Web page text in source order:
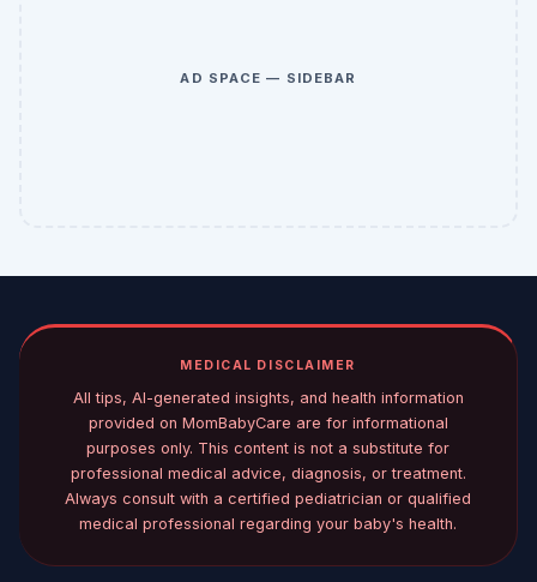
AD SPACE — SIDEBAR
MEDICAL DISCLAIMER
All tips, AI-generated insights, and health information
provided on MomBabyCare are for informational
purposes only. This content is not a substitute for
professional medical advice, diagnosis, or treatment.
Always consult with a certified pediatrician or qualified
medical professional regarding your baby's health.